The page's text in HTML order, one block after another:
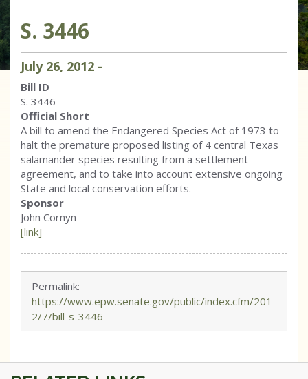
S. 3446
July 26, 2012 -
Bill ID
S. 3446
Official Short
A bill to amend the Endangered Species Act of 1973 to
halt the premature proposed listing of 4 central Texas
salamander species resulting from a settlement
agreement, and to take into account extensive ongoing
State and local conservation efforts.
Sponsor
John Cornyn
[link]
Permalink:
https://www.epw.senate.gov/public/index.cfm/201
2/7/bill-s-3446